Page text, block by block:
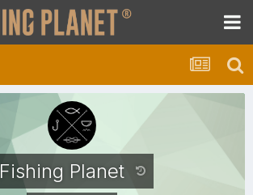
Fishing Planet